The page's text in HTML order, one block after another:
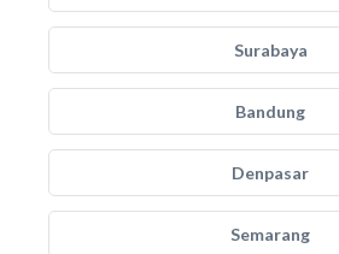
Surabaya
Bandung
Denpasar
Semarang